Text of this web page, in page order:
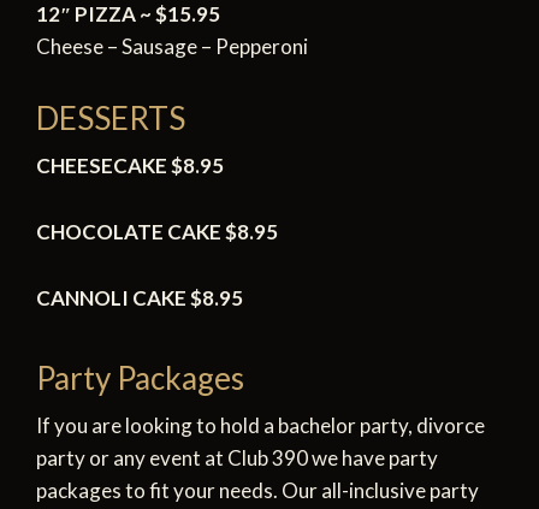
12″ PIZZA ~ $15.95
Cheese – Sausage – Pepperoni
DESSERTS
CHEESECAKE $8.95
CHOCOLATE CAKE$8.95
CANNOLI CAKE$8.95
Party Packages
If you are looking to hold a bachelor party, divorce
party or any event at Club 390 we have party
packages to fit your needs. Our all-inclusive party